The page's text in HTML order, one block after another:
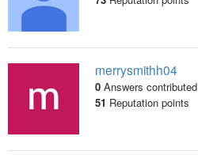
merrysmithh04
0 Answers contributed
51 Reputation points